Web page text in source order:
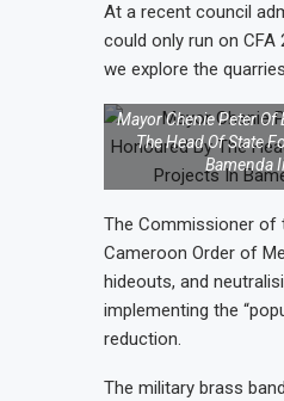
At a recent council
could only run on CFA
we explore the
Mayor Chenie Peter Of
The Head Of State
Bamenda
The Commissioner of
Cameroon Order of
hideouts, and
implementing the
reduction.
The military brass